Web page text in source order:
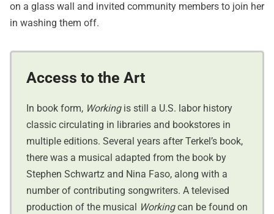
on a glass wall and invited community members to join her
in washing them off.
Access to the Art
In book form, Workingis still a U.S. labor history
classic circulating in libraries and bookstores in
multiple editions. Several years after Terkel’s book,
there was a musical adapted from the book by
Stephen Schwartz and Nina Faso, along with a
number of contributing songwriters. A televised
production of the musical Workingcan be found on